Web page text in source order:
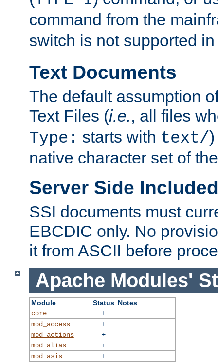
command from the
switch is not supported
Text Documents
The default assumption
Text Files (i.e., all files
Type: starts with text/
native character set of
Server Side
SSI documents must
EBCDIC only. No
it from ASCII before
Apache Modules'
Module Status Notes
core
+
mod_access
+
mod_actions
+
mod_alias
+
mod_asis
+